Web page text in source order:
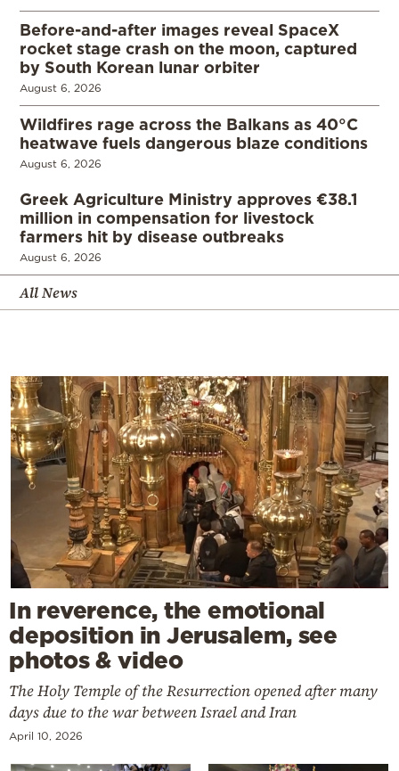
Before-and-after images reveal SpaceX
rocket stage crash on the moon, captured
by South Korean lunar orbiter
August 6, 2026
Wildfires rage across the Balkans as 40°C
heatwave fuels dangerous blaze conditions
August 6, 2026
Greek Agriculture Ministry approves €38.1
million in compensation for livestock
farmers hit by disease outbreaks
August 6, 2026
All News
In reverence, the emotional
deposition in Jerusalem, see
photos & video
The Holy Temple of the Resurrection opened after many
days due to the war between Israel and Iran
April 10, 2026